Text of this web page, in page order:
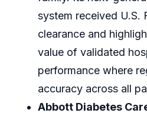
system received U.S.
clearance and
value of validated
performance where
accuracy across all
Abbott Diabetes